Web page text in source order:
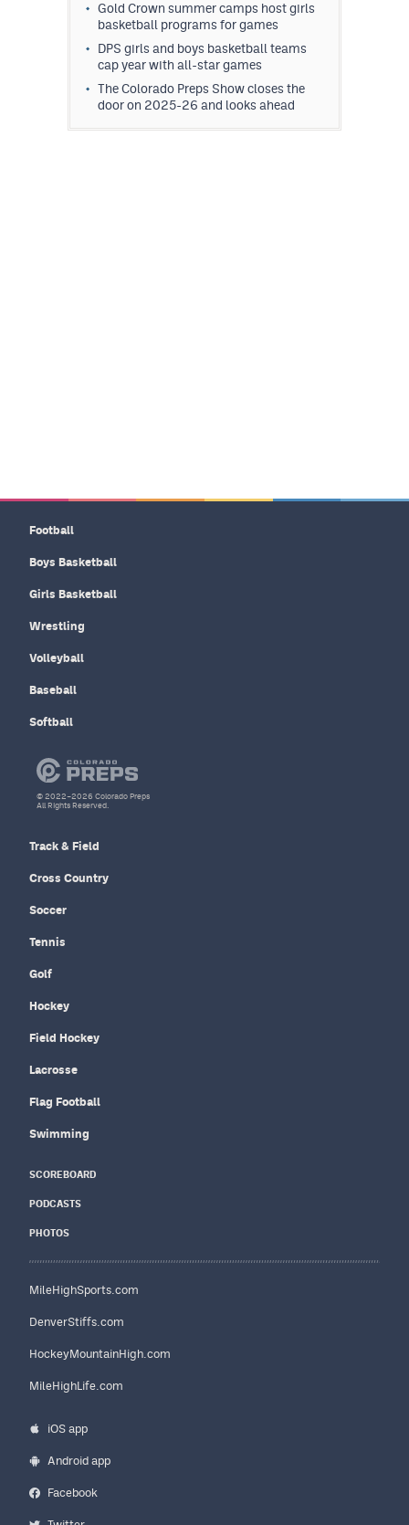
Gold Crown summer camps host girls
basketball programs for games
DPS girls and boys basketball teams
cap year with all-star games
The Colorado Preps Show closes the
door on 2025-26 and looks ahead
Football
Boys Basketball
Girls Basketball
Wrestling
Volleyball
Baseball
Softball
Track & Field
Cross Country
Soccer
Tennis
Golf
Hockey
Field Hockey
Lacrosse
Flag Football
Swimming
SCOREBOARD
PODCASTS
PHOTOS
MileHighSports.com
DenverStiffs.com
HockeyMountainHigh.com
MileHighLife.com
iOS app
Android app
Facebook
© 2022–2026 Colorado Preps
All Rights Reserved.